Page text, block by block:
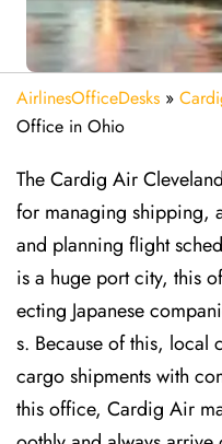
AirlinesOfficeDesks »
Office in Ohio
The Cardig Air
for managing shipping,
and planning flight
is a huge port city, this
ecting Japanese
s. Because of this, local
cargo shipments with
this office, Cardig Air